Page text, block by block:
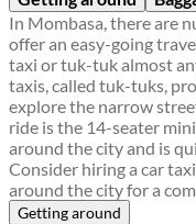
In Mombasa, there are
offer an easy-going
taxi or tuk-tuk almost
taxis, called tuk-tuks,
explore the narrow
ride is the 14-seater
around the city and is
Consider hiring a car
around the city for a
Getting around